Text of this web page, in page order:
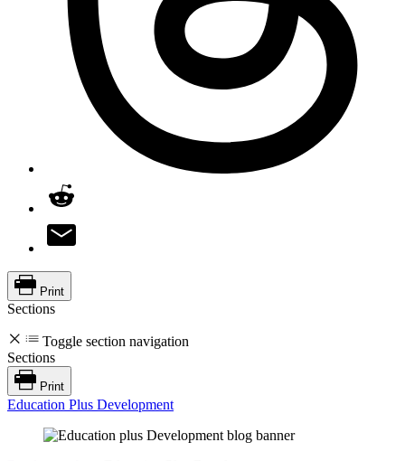
Print
Sections
Toggle section navigation
Sections
Print
Education Plus Development